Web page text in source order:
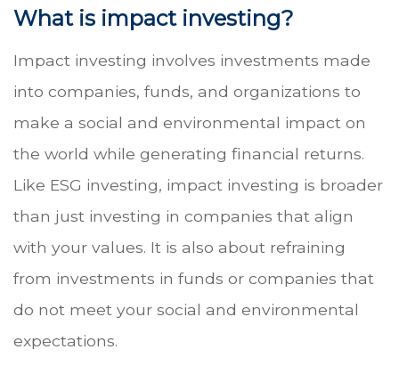
What is impact investing?
Impact investing involves investments made
into companies, funds, and organizations to
make a social and environmental impact on
the world while generating financial returns.
Like ESG investing, impact investing is broader
than just investing in companies that align
with your values. It is also about refraining
from investments in funds or companies that
do not meet your social and environmental
expectations.